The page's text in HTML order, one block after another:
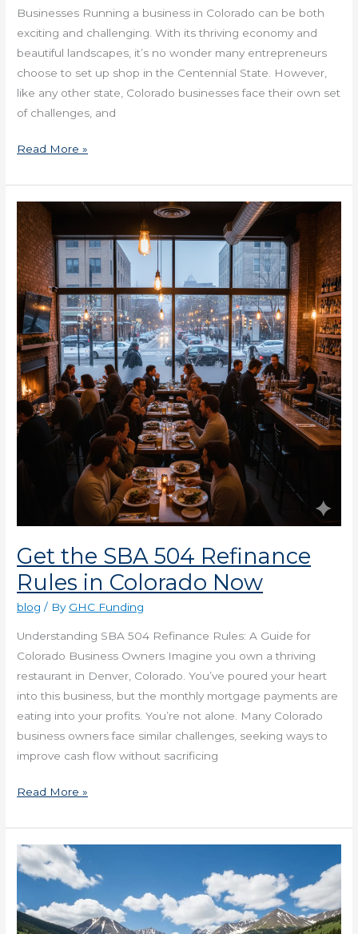
Businesses Running a business in Colorado can be both
exciting and challenging. With its thriving economy and
beautiful landscapes, it’s no wonder many entrepreneurs
choose to set up shop in the Centennial State. However,
like any other state, Colorado businesses face their own set
of challenges, and
Read More »
Get the SBA 504 Refinance
Rules in Colorado Now
blog / By GHC Funding
Understanding SBA 504 Refinance Rules: A Guide for
Colorado Business Owners Imagine you own a thriving
restaurant in Denver, Colorado. You’ve poured your heart
into this business, but the monthly mortgage payments are
eating into your profits. You’re not alone. Many Colorado
business owners face similar challenges, seeking ways to
improve cash flow without sacrificing
Get
the
SBA
504
Refinance
Rules
in
Colorado
Now
Read More »
Get
Alternative
in